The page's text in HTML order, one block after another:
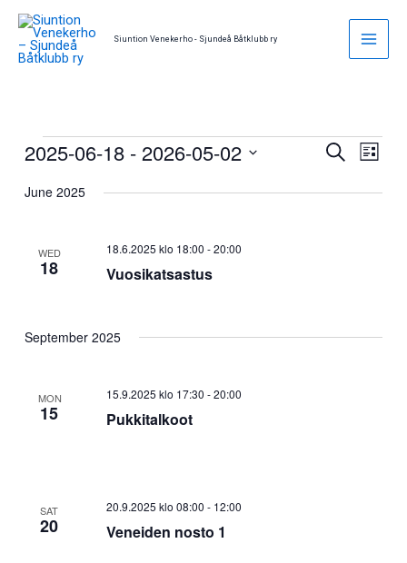
Skip
content
Siuntion Venekerho - Sjundeå Båtklubb ry
Events
Events
and
SearchEvent
List
2025-06-18 - 2026-05-02
date.
June 2025
WED
18 Vuosikatsastus
18.6.2025 klo 18:00 -20:00
September 2025
MON
15 Pukkitalkoot
15.9.2025 klo 17:30 -20:00
SAT
20 Veneiden nosto 1
20.9.2025 klo 08:00 - 12:00